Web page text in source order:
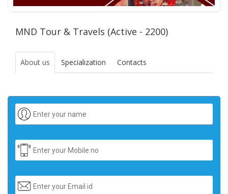
MND Tour & Travels (Active - 2200)
About us Specialization Contacts